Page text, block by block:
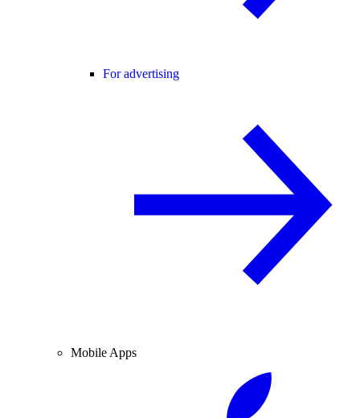
For advertising
Mobile Apps